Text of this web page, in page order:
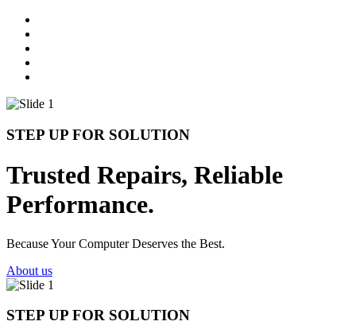
STEP UP FOR SOLUTION
Trusted Repairs, Reliable
Performance.
Because Your Computer Deserves the Best.
About us
STEP UP FOR SOLUTION